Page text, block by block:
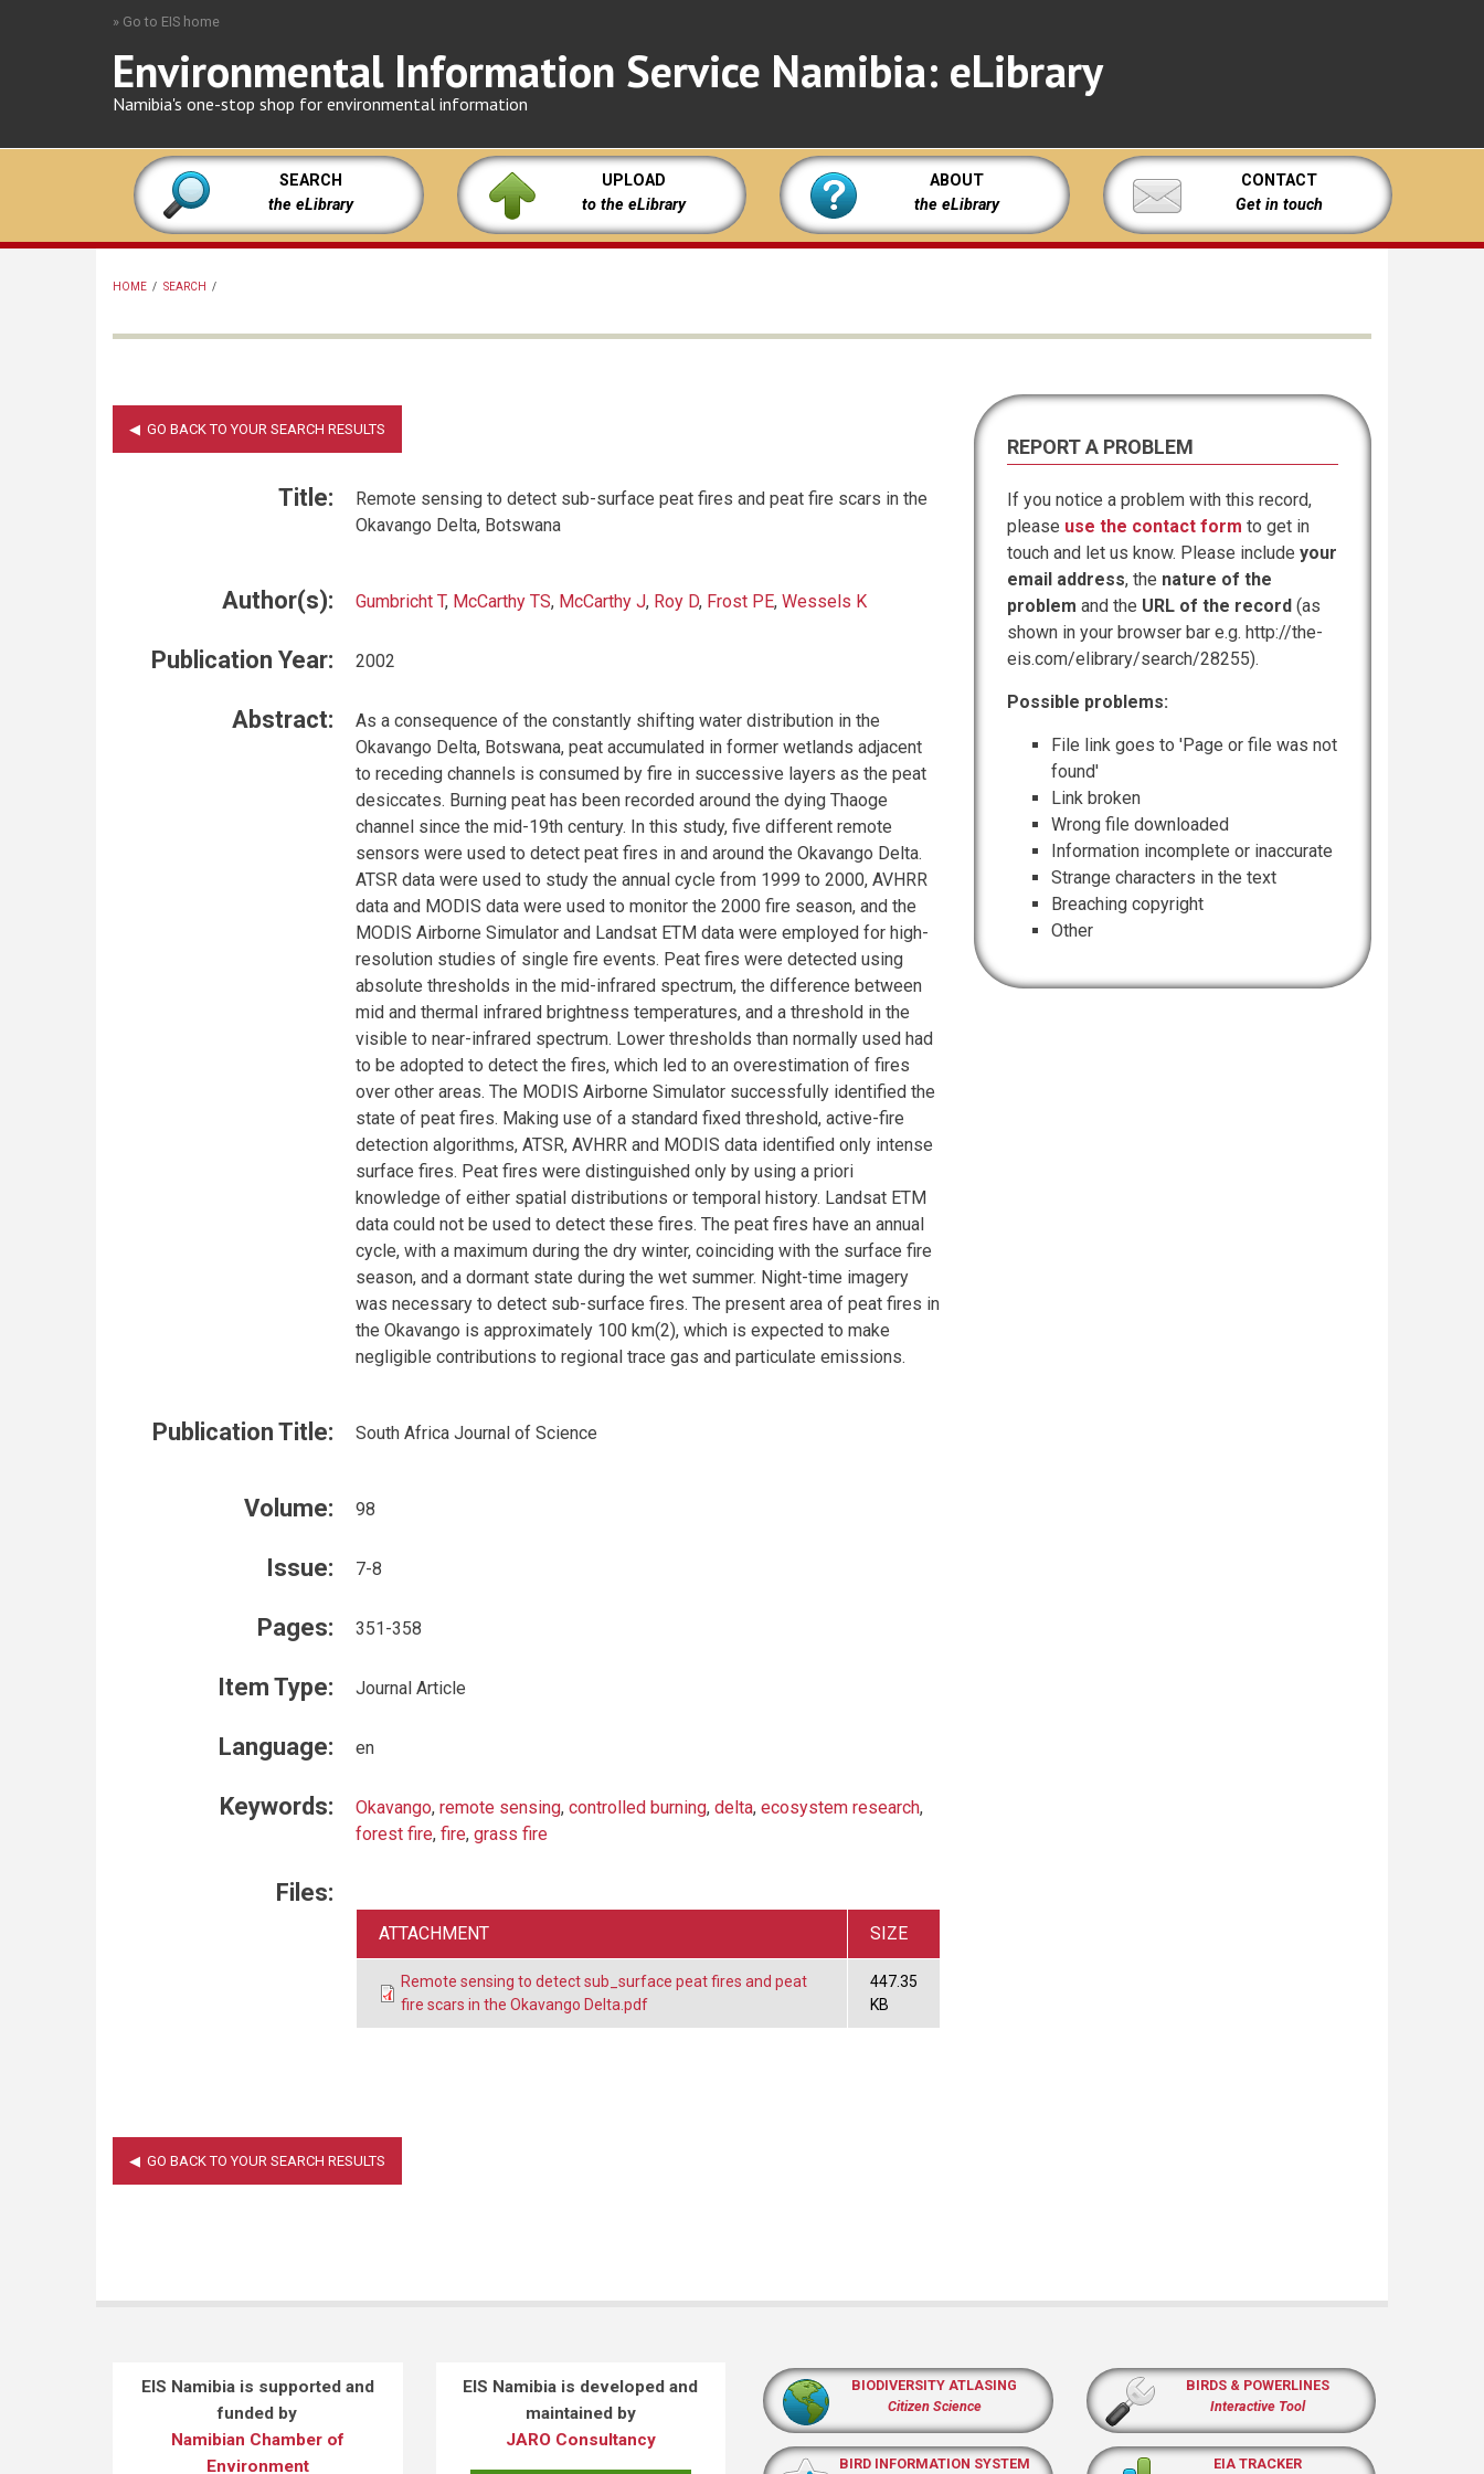
» Go to EIS home
Environmental Information Service Namibia: eLibrary
Namibia's one-stop shop for environmental information
SEARCH
the eLibrary
UPLOAD
to the eLibrary
ABOUT
the eLibrary
CONTACT
Get in touch
HOME / SEARCH /
Title:
Remote sensing to detect sub-surface peat fires and peat fire scars in the
Okavango Delta, Botswana
Author(s): Gumbricht T, McCarthy TS, McCarthy J, Roy D, Frost PE, Wessels K
Publication Year: 2002
Abstract:
As a consequence of the constantly shifting water distribution in the
Okavango Delta, Botswana, peat accumulated in former wetlands adjacent
to receding channels is consumed by fire in successive layers as the peat
desiccates. Burning peat has been recorded around the dying Thaoge
channel since the mid-19th century. In this study, five different remote
sensors were used to detect peat fires in and around the Okavango Delta.
ATSR data were used to study the annual cycle from 1999 to 2000, AVHRR
data and MODIS data were used to monitor the 2000 fire season, and the
MODIS Airborne Simulator and Landsat ETM data were employed for high-
resolution studies of single fire events. Peat fires were detected using
absolute thresholds in the mid-infrared spectrum, the difference between
mid and thermal infrared brightness temperatures, and a threshold in the
visible to near-infrared spectrum. Lower thresholds than normally used had
to be adopted to detect the fires, which led to an overestimation of fires
over other areas. The MODIS Airborne Simulator successfully identified the
state of peat fires. Making use of a standard fixed threshold, active-fire
detection algorithms, ATSR, AVHRR and MODIS data identified only intense
surface fires. Peat fires were distinguished only by using a priori
knowledge of either spatial distributions or temporal history. Landsat ETM
data could not be used to detect these fires. The peat fires have an annual
cycle, with a maximum during the dry winter, coinciding with the surface fire
season, and a dormant state during the wet summer. Night-time imagery
was necessary to detect sub-surface fires. The present area of peat fires in
the Okavango is approximately 100 km(2), which is expected to make
negligible contributions to regional trace gas and particulate emissions.
Publication Title: South Africa Journal of Science
Volume: 98
Issue: 7-8
Pages: 351-358
Item Type: Journal Article
Language: en
Keywords: Okavango, remote sensing, controlled burning, delta, ecosystem research,
forest fire, fire, grass fire
Files:
ATTACHMENT SIZE
Remote sensing to detect sub_surface peat fires and peat
fire scars in the Okavango Delta.pdf
447.35
KB
REPORT A PROBLEM
If you notice a problem with this record,
please use the contact form to get in
touch and let us know. Please include your
email address, the nature of the
problem and the URL of the record (as
shown in your browser bar e.g. http://the-
eis.com/elibrary/search/28255).
Possible problems:
File link goes to 'Page or file was not
found'
Link broken
Wrong file downloaded
Information incomplete or inaccurate
Strange characters in the text
Breaching copyright
Other
EIS Namibia is supported and
funded by
Namibian Chamber of
Environment
EIS Namibia is developed and
maintained by
JARO Consultancy
BIODIVERSITY ATLASING
Citizen Science
BIRD INFORMATION SYSTEM
BIRDS & POWERLINES
Interactive Tool
EIA TRACKER